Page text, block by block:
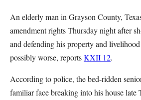
An elderly man in Grayson County,
amendment rights Thursday night after
and defending his property and
possibly worse, reportsKXII 12.
According to police, the bed-ridden
familiar face breaking into his house late